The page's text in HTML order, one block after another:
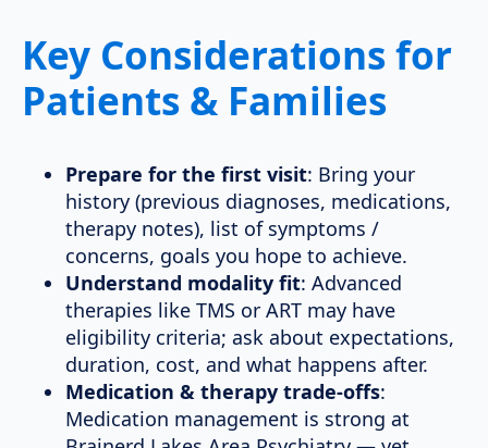
Key Considerations for
Patients & Families
Prepare for the first visit: Bring your
history (previous diagnoses, medications,
therapy notes), list of symptoms /
concerns, goals you hope to achieve.
Understand modality fit: Advanced
therapies like TMS or ART may have
eligibility criteria; ask about expectations,
duration, cost, and what happens after.
Medication & therapy trade-offs:
Medication management is strong at